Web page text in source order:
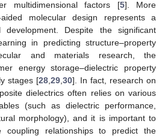
multidimensional factors [5]. More
aided molecular design represents a
development. Despite the significant
in predicting structure–property
and materials research, the
energy storage–dielectric property
stages [28 29 30]. In fact, research on
dielectrics often relies on various
(such as dielectric performance,
morphology), and it is important to
coupling relationships to predict the